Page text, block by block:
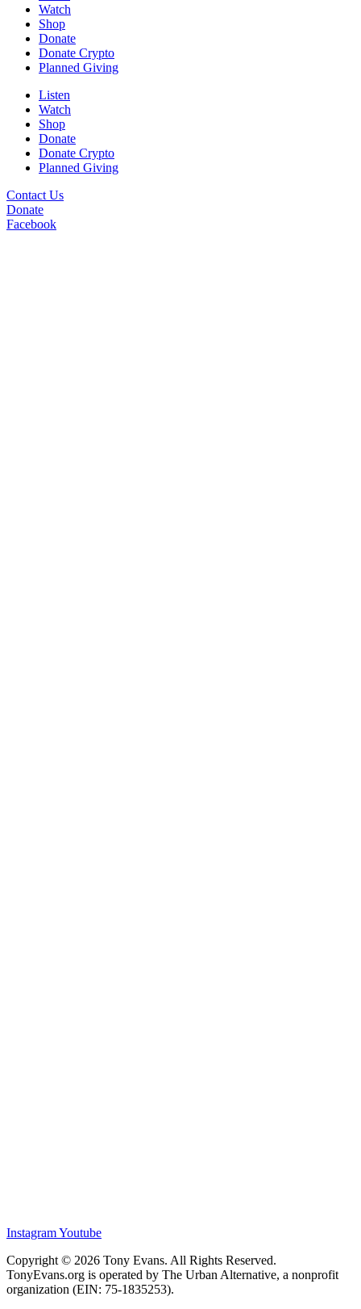
Watch
Shop
Donate
Donate Crypto
Planned Giving
Listen
Watch
Shop
Donate
Donate Crypto
Planned Giving
Contact Us
Donate
Facebook
InstagramYoutube
Copyright © 2026 Tony Evans. All Rights Reserved.
TonyEvans.org is operated by The Urban Alternative, a nonprofit
organization (EIN: 75-1835253).